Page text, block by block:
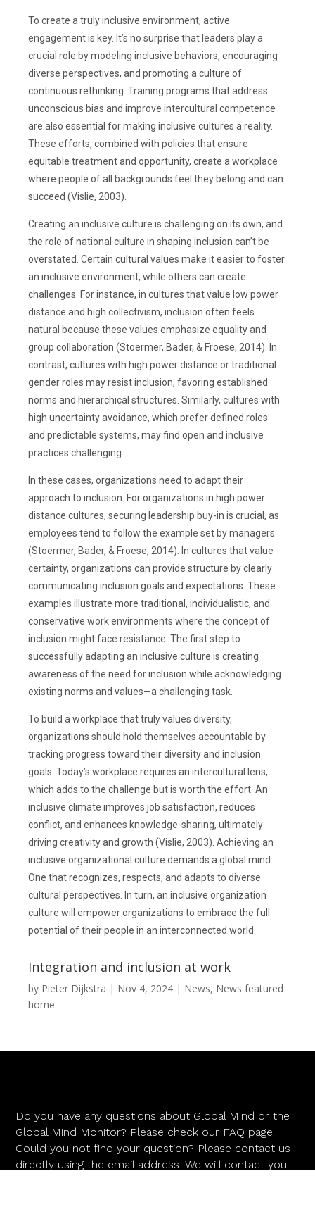
To create a truly inclusive environment, active
engagement is key. It’s no surprise that leaders play a
crucial role by modeling inclusive behaviors, encouraging
diverse perspectives, and promoting a culture of
continuous rethinking. Training programs that address
unconscious bias and improve intercultural competence
are also essential for making inclusive cultures a reality.
These efforts, combined with policies that ensure
equitable treatment and opportunity, create a workplace
where people of all backgrounds feel they belong and can
succeed (Vislie, 2003).
Creating an inclusive culture is challenging on its own, and
the role of national culture in shaping inclusion can’t be
overstated. Certain cultural values make it easier to foster
an inclusive environment, while others can create
challenges. For instance, in cultures that value low power
distance and high collectivism, inclusion often feels
natural because these values emphasize equality and
group collaboration (Stoermer, Bader, & Froese, 2014). In
contrast, cultures with high power distance or traditional
gender roles may resist inclusion, favoring established
norms and hierarchical structures. Similarly, cultures with
high uncertainty avoidance, which prefer defined roles
and predictable systems, may find open and inclusive
practices challenging.
In these cases, organizations need to adapt their
approach to inclusion. For organizations in high power
distance cultures, securing leadership buy-in is crucial, as
employees tend to follow the example set by managers
(Stoermer, Bader, & Froese, 2014). In cultures that value
certainty, organizations can provide structure by clearly
communicating inclusion goals and expectations. These
examples illustrate more traditional, individualistic, and
conservative work environments where the concept of
inclusion might face resistance. The first step to
successfully adapting an inclusive culture is creating
awareness of the need for inclusion while acknowledging
existing norms and values—a challenging task.
To build a workplace that truly values diversity,
organizations should hold themselves accountable by
tracking progress toward their diversity and inclusion
goals. Today’s workplace requires an intercultural lens,
which adds to the challenge but is worth the effort. An
inclusive climate improves job satisfaction, reduces
conflict, and enhances knowledge-sharing, ultimately
driving creativity and growth (Vislie, 2003). Achieving an
inclusive organizational culture demands a global mind.
One that recognizes, respects, and adapts to diverse
cultural perspectives. In turn, an inclusive organization
culture will empower organizations to embrace the full
potential of their people in an interconnected world.
Integration and inclusion at work
by Pieter Dijkstra | Nov 4, 2024 | News, News featured
home
Do you have any questions about Global Mind or the
Global Mind Monitor? Please check our FAQ page.
Could you not find your question? Please contact us
directly using the email address. We will contact you